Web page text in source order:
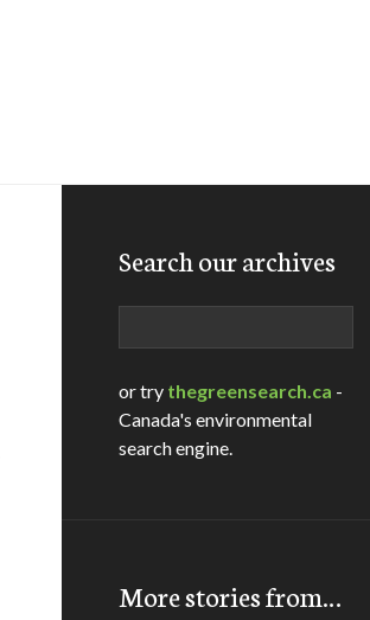
Search our archives
or try thegreensearch.ca -
Canada's environmental
search engine.
More stories from…